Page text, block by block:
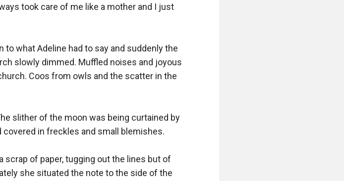
took care of me like a mother and I just
what Adeline had to say and suddenly the
slowly dimmed. Muffled noises and joyous
Coos from owls and the scatter in the
slither of the moon was being curtained by
in freckles and small blemishes.
scrap of paper, tugging out the lines but of
she situated the note to the side of the